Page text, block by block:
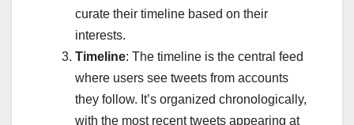
curate their timeline based on their
interests.
Timeline: The timeline is the central feed
where users see tweets from accounts
they follow. It’s organized chronologically,
with the most recent tweets appearing at